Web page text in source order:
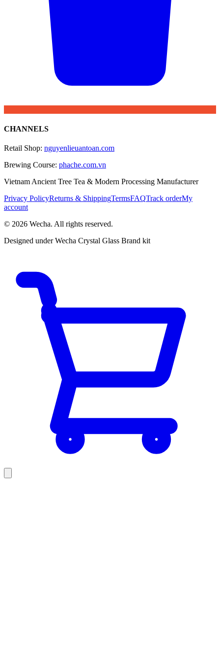
CHANNELS
Retail Shop: nguyenlieuantoan.com
Brewing Course: phache.com.vn
Vietnam Ancient Tree Tea & Modern Processing Manufacturer
Privacy PolicyReturns & ShippingTermsFAQTrack orderMy
account
© 2026 Wecha. All rights reserved.
Designed under Wecha Crystal Glass Brand kit